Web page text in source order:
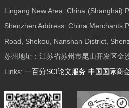
Lingang New Area, China (Shanghai)
Shenzhen Address: China Merchants
Road, Shekou, Nanshan District,
苏州地址：江苏省苏州市昆山开发区金
Links: 一百分SCI论文服务 中国国际商